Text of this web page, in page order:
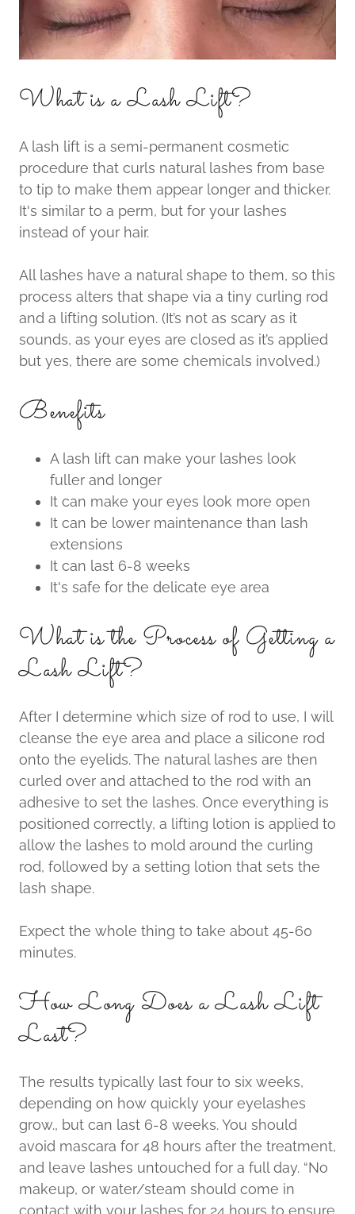
What is a Lash Lift?
A lash lift is a semi-permanent cosmetic
procedure that curls natural lashes from base
to tip to make them appear longer and thicker.
It's similar to a perm, but for your lashes
instead of your hair.
All lashes have a natural shape to them, so this
process alters that shape via a tiny curling rod
and a lifting solution. (It’s not as scary as it
sounds, as your eyes are closed as it’s applied
but yes, there are some chemicals involved.)
Benefits
A lash lift can make your lashes look
fuller and longer
It can make your eyes look more open
It can be lower maintenance than lash
extensions
It can last 6-8 weeks
It's safe for the delicate eye area
What is the Process of Getting a
Lash Lift?
After I determine which size of rod to use, I will
cleanse the eye area and place a silicone rod
onto the eyelids. The natural lashes are then
curled over and attached to the rod with an
adhesive to set the lashes. Once everything is
positioned correctly, a lifting lotion is applied to
allow the lashes to mold around the curling
rod, followed by a setting lotion that sets the
lash shape.
Expect the whole thing to take about 45-60
minutes.
How Long Does a Lash Lift
Last?
The results typically last four to six weeks,
depending on how quickly your eyelashes
grow., but can last 6-8 weeks. You should
avoid mascara for 48 hours after the treatment,
and leave lashes untouched for a full day. “No
makeup, or water/steam should come in
contact with your lashes for 24 hours to ensure